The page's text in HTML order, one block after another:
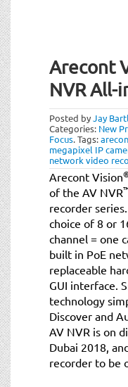
Arecont
NVR All-
Posted byJay
Categories: New
Focus.Tags:
megapixel IP
network video
Arecont Vision
of the AV NVR
recorder
choice of 8 or
channel = one
built in PoE
replaceable
GUI interface.
technology
Discover and
AV NVR is on
Dubai 2018,
recorder to be